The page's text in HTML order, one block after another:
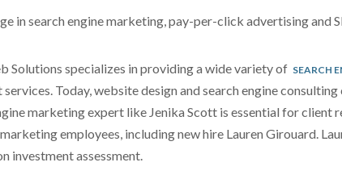
in search engine marketing, pay-per-click advertising and
Solutions specializes in providing a wide variety of SEARCH
Today, website design and search engine
marketing expert like Jenika Scott is essential for client
employees, including new hire Lauren Girouard.
investment assessment.